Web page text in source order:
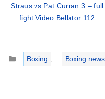
Straus vs Pat Curran 3 – full
fight Video Bellator 112
Categories
Boxing , Boxing news